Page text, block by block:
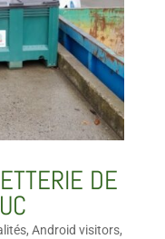
DE
, Android visitors,